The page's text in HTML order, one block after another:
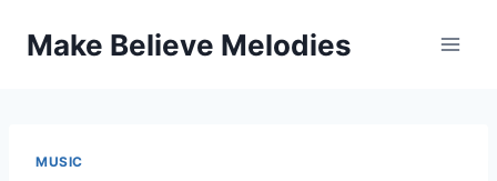
Make Believe Melodies
MUSIC